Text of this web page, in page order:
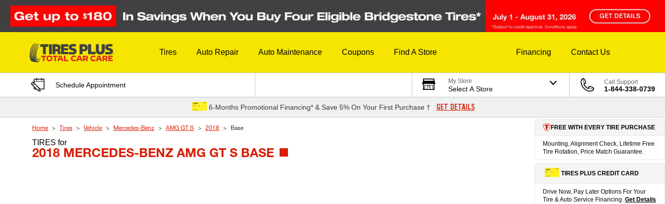
Skip to Content
Tires Auto Repair Auto Maintenance Coupons Find A Store Financing Contact Us
Schedule Appointment My Store
Select A Store
Call Support
1-844-338-0739
6-Months Promotional Financing* & Save 5% On Your First Purchase † GET DETAILS
Home Tires Vehicle Mercedes-Benz AMG GT S 2018 Base
TIRESfor
2018 MERCEDES-BENZ AMG GT S BASE
FREE WITH EVERY TIRE PURCHASE
Mounting, Alignment Check, Lifetime Free
Tire Rotation, Price Match Guarantee.
TIRES PLUS CREDIT CARD
Drive Now, Pay Later Options For Your
Tire & Auto Service Financing. Get Details